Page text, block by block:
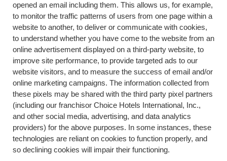
opened an email including them. This allows us, for example,
to monitor the traffic patterns of users from one page within a
website to another, to deliver or communicate with cookies,
to understand whether you have come to the website from an
online advertisement displayed on a third-party website, to
improve site performance, to provide targeted ads to our
website visitors, and to measure the success of email and/or
online marketing campaigns. The information collected from
these pixels may be shared with the third party pixel partners
(including our franchisor Choice Hotels International, Inc.,
and other social media, advertising, and data analytics
providers) for the above purposes. In some instances, these
technologies are reliant on cookies to function properly, and
so declining cookies will impair their functioning.